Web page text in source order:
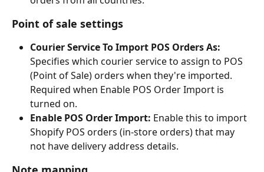
Point of sale settings
Courier Service To Import POS Orders As:
Specifies which courier service to assign to POS
(Point of Sale) orders when they're imported.
Required when Enable POS Order Import is
turned on.
Enable POS Order Import: Enable this to import
Shopify POS orders (in-store orders) that may
not have delivery address details.